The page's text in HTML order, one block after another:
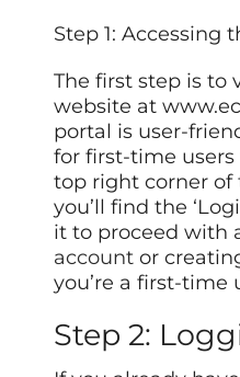
Step 1: Accessing
The first step is to
website at
portal is user-
for first-time
top right corner of
you’ll find the
it to proceed with
account or
you’re a first-time
Step 2: